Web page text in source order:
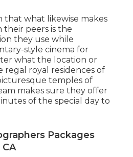
that what likewise makes
peers is the
they use while
style cinema for
what the location or
regal royal residences of
temples of
makes sure they offer
of the special day to
Packages